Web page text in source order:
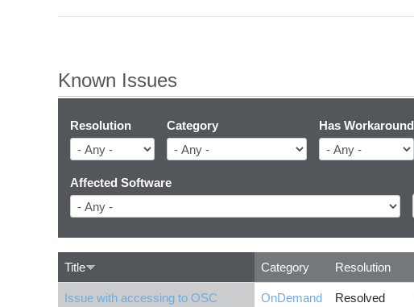
Known Issues
Resolution Category Has Workaround
Affected Software
Title Category Resolution
Issue with accessing to OSC
OnDemand Resolved